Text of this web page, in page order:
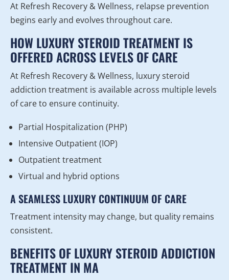
At Refresh Recovery & Wellness, relapse prevention
begins early and evolves throughout care.
HOW LUXURY STEROID TREATMENT IS
OFFERED ACROSS LEVELS OF CARE
At Refresh Recovery & Wellness, luxury steroid
addiction treatment is available across multiple levels
of care to ensure continuity.
Partial Hospitalization (PHP)
Intensive Outpatient (IOP)
Outpatient treatment
Virtual and hybrid options
A SEAMLESS LUXURY CONTINUUM OF CARE
Treatment intensity may change, but quality remains
consistent.
BENEFITS OF LUXURY STEROID ADDICTION
TREATMENT IN MA